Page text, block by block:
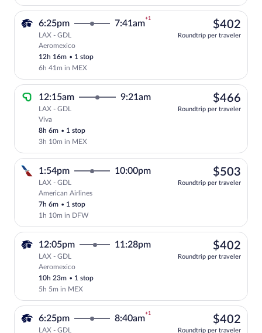
6:25pm 7:41am
+1
LAX - GDL
Aeromexico
12h 16m • 1 stop
6h 41m in MEX
$402
Roundtrip per traveler
12:15am 9:21am
LAX - GDL
Viva
8h 6m • 1 stop
3h 10m in MEX
$466
Roundtrip per traveler
1:54pm 10:00pm
LAX - GDL
American Airlines
7h 6m • 1 stop
1h 10m in DFW
$503
Roundtrip per traveler
12:05pm 11:28pm
LAX - GDL
Aeromexico
10h 23m • 1 stop
5h 5m in MEX
$402
Roundtrip per traveler
6:25pm 8:40am
+1
LAX - GDL
$402
Roundtrip per traveler